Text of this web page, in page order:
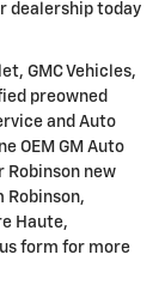
dealership today
GMC Vehicles,
preowned
and Auto
OEM GM Auto
Robinson new
Robinson,
Haute,
form for more